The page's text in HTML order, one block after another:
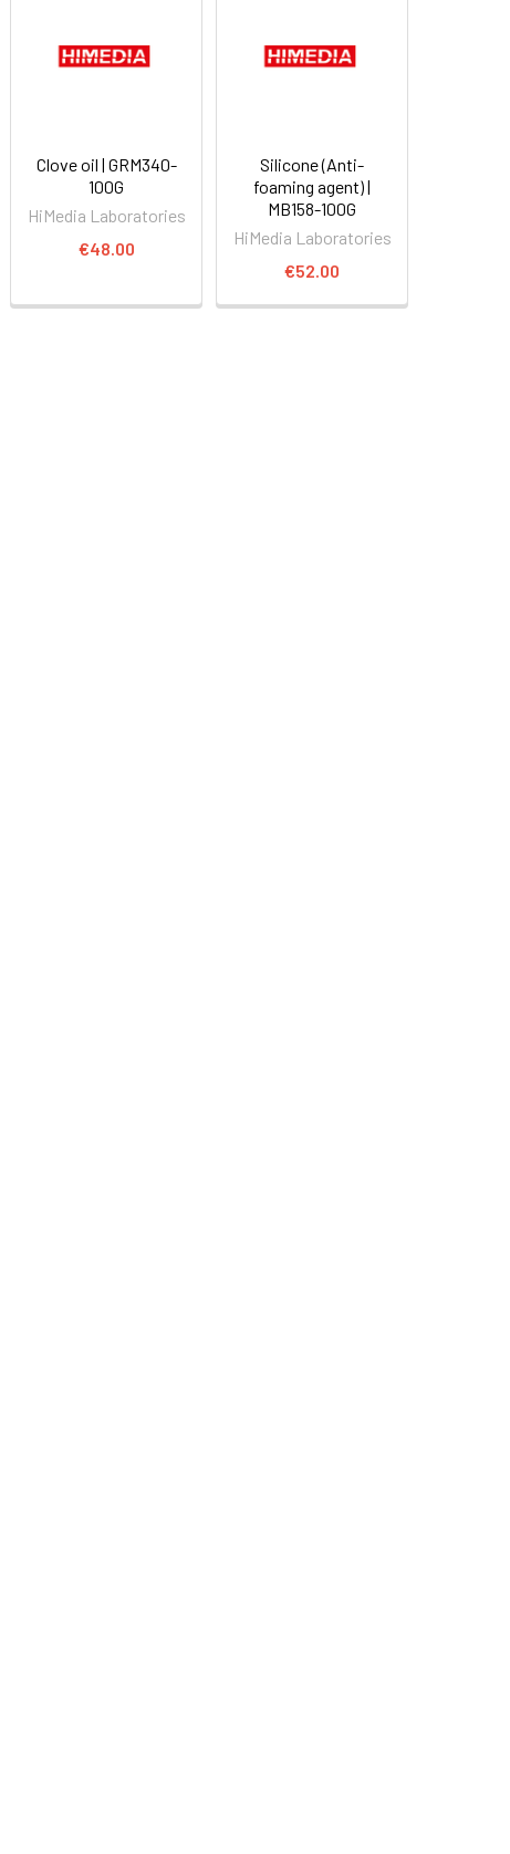
Clove oil | GRM340-
100G
HiMedia Laboratories
€48.00
Silicone (Anti-
foaming agent) |
MB158-100G
HiMedia Laboratories
€52.00